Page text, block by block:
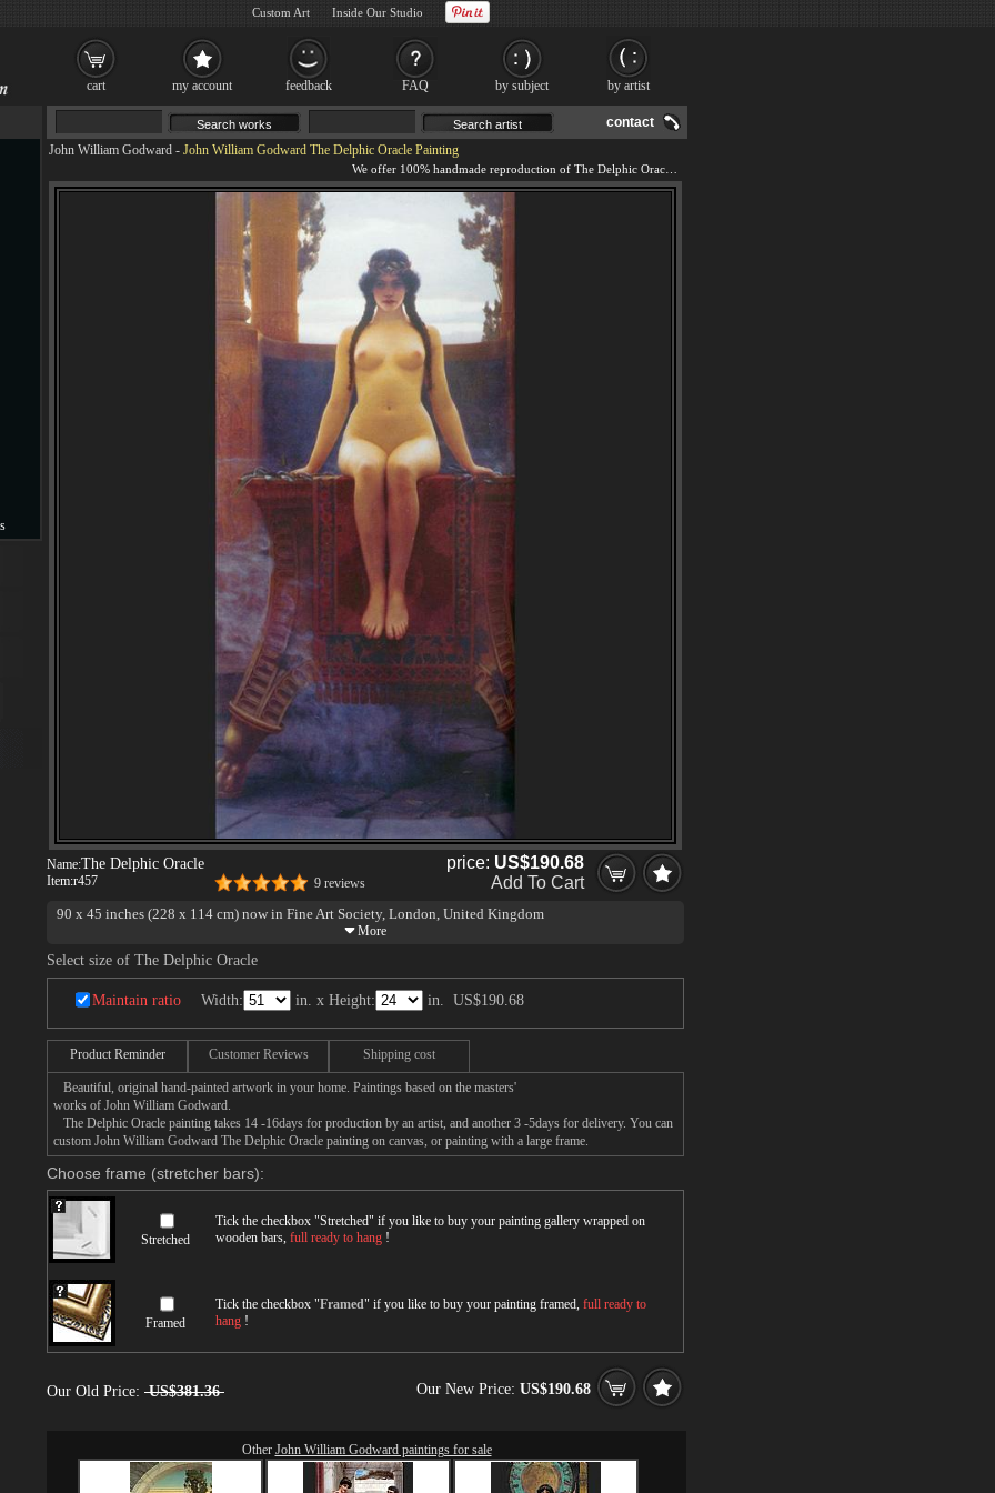
contact
John William Godward - John William Godward The Delphic Oracle Painting
Name:The Delphic Oracle
Item:r457 9 reviews
price: US$190.68
Add To Cart
90 x 45 inches (228 x 114 cm) now in Fine Art Society, London, United Kingdom
Select size of The Delphic Oracle
Maintain ratio Width: in. x Height: in. US$190.68
Product Reminder Customer Reviews Shipping cost
Beautiful, original hand-painted artwork in your home. Paintings based on the masters'
works of John William Godward.
The Delphic Oracle painting takes 14 -16days for production by an artist, and another 3 -5days for delivery. You can
custom John William Godward The Delphic Oracle painting on canvas, or painting with a large frame.
Choose frame (stretcher bars):
Stretched
Tick the checkbox "Stretched" if you like to buy your painting gallery wrapped on
wooden bars, full ready to hang !
Framed
Tick the checkbox "Framed" if you like to buy your painting framed, full ready to
hang !
Our Old Price: US$381.36 Our New Price: US$190.68
Other John William Godward paintings for sale
cart my account feedback FAQ by subject by artist
Custom Art Inside Our Studio